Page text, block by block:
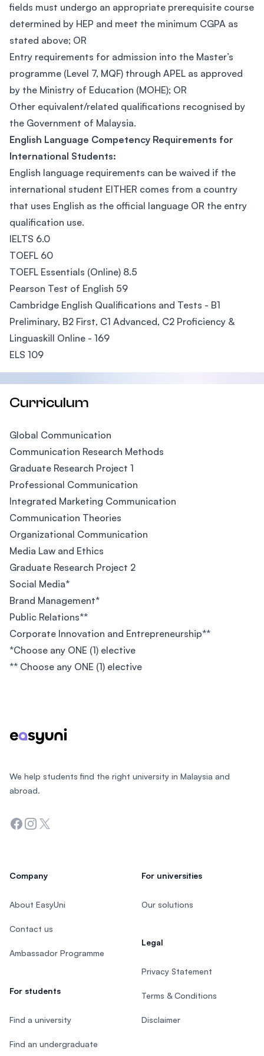
fields must undergo an appropriate prerequisite course
determined by HEP and meet the minimum CGPA as
stated above; OR
Entry requirements for admission into the Master’s
programme (Level 7, MQF) through APEL as approved
by the Ministry of Education (MOHE); OR
Other equivalent/related qualifications recognised by
the Government of Malaysia.
English Language Competency Requirements for
International Students:
English language requirements can be waived if the
international student EITHER comes from a country
that uses English as the official language OR the entry
qualification use.
IELTS 6.0
TOEFL 60
TOEFL Essentials (Online) 8.5
Pearson Test of English 59
Cambridge English Qualifications and Tests - B1
Preliminary, B2 First, C1 Advanced, C2 Proficiency &
Linguaskill Online - 169
ELS 109
Curriculum
Global Communication
Communication Research Methods
Graduate Research Project 1
Professional Communication
Integrated Marketing Communication
Communication Theories
Organizational Communication
Media Law and Ethics
Graduate Research Project 2
Social Media*
Brand Management*
Public Relations**
Corporate Innovation and Entrepreneurship**
*Choose any ONE (1) elective
** Choose any ONE (1) elective
We help students find the right university in Malaysia and
abroad.
Facebook
Instagram
Twitter
Company
About EasyUni
Contact us
Ambassador Programme
For students
Find a university
Find an undergraduate
For universities
Our solutions
Legal
Privacy Statement
Terms & Conditions
Disclaimer